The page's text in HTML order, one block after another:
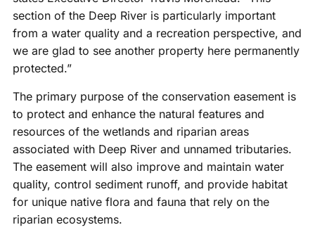
section of the Deep River is particularly important
from a water quality and a recreation perspective, and
we are glad to see another property here permanently
protected.”
The primary purpose of the conservation easement is
to protect and enhance the natural features and
resources of the wetlands and riparian areas
associated with Deep River and unnamed tributaries.
The easement will also improve and maintain water
quality, control sediment runoff, and provide habitat
for unique native flora and fauna that rely on the
riparian ecosystems.